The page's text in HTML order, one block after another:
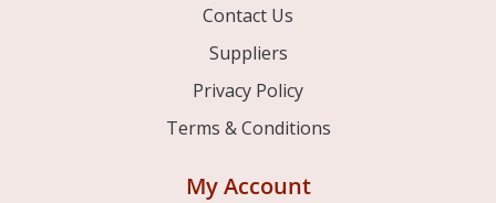
Contact Us
Suppliers
Privacy Policy
Terms & Conditions
My Account